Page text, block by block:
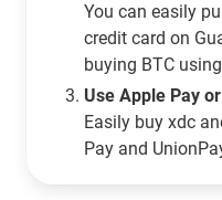
You can easily
credit card on
buying BTC
Use Apple Pay
Easily buy xdc
Pay and